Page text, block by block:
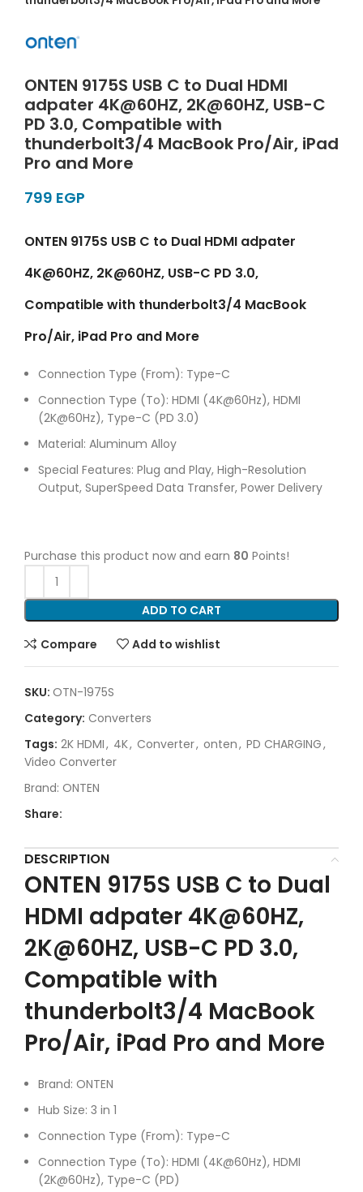
ONTEN 9175S USB C to Dual HDMI
adpater 4K@60HZ, 2K@60HZ, USB-C
PD 3.0, Compatible with
thunderbolt3/4 MacBook Pro/Air, iPad
Pro and More
EGP
ONTEN 9175S USB C to Dual HDMI adpater
4K@60HZ, 2K@60HZ, USB-C PD 3.0,
Compatible with thunderbolt3/4 MacBook
Pro/Air, iPad Pro and More
Connection Type (From): Type-C
Connection Type (To): HDMI (4K@60Hz), HDMI
(2K@60Hz), Type-C (PD 3.0)
Material: Aluminum Alloy
Special Features: Plug and Play, High-Resolution
Output, SuperSpeed Data Transfer, Power Delivery
Purchase this product now and earn 80 Points!
ADD TO CART
Compare Add to wishlist
SKU: OTN-1975S
Category: Converters
Tags: 2K HDMI, 4K, Converter, onten, PD CHARGING,
Video Converter
Brand: ONTEN
Share:
DESCRIPTION
ONTEN 9175S USB C to Dual
HDMI adpater 4K@60HZ,
2K@60HZ, USB-C PD 3.0,
Compatible with
thunderbolt3/4 MacBook
Pro/Air, iPad Pro and More
Brand: ONTEN
Hub Size: 3 in 1
Connection Type (From): Type-C
Connection Type (To): HDMI (4K@60Hz), HDMI
(2K@60Hz), Type-C (PD)